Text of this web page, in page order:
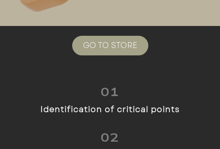
GO TO STORE
01
Identification of critical points
02